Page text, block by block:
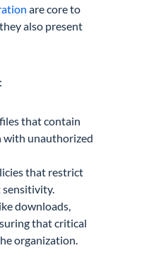
are core to
also present
that contain
unauthorized
that restrict
sensitivity.
downloads,
that critical
organization.